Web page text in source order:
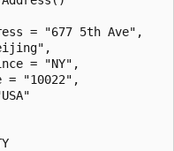
= "677 5th Ave",
= "NY",
= "10022",